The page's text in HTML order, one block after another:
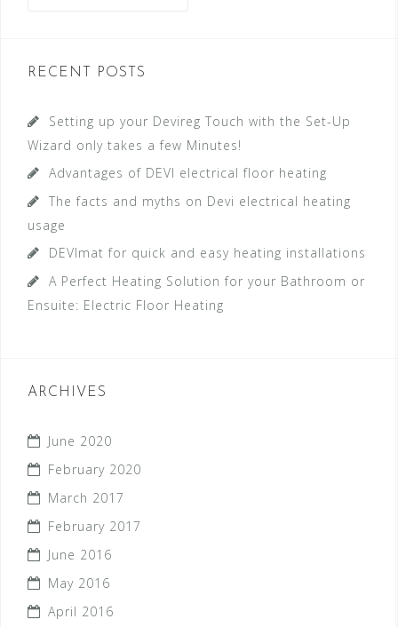
c
o
:
RECENT POSTS
Setting up your Devireg Touch with the Set-Up
Wizard only takes a few Minutes!
Advantages of DEVI electrical floor heating
The facts and myths on Devi electrical heating
usage
DEVImat for quick and easy heating installations
A Perfect Heating Solution for your Bathroom or
Ensuite: Electric Floor Heating
ARCHIVES
June 2020
February 2020
March 2017
February 2017
June 2016
May 2016
April 2016